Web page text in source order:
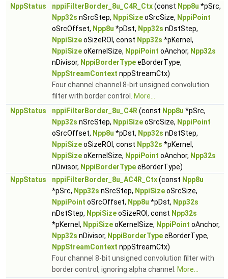
NppStatus
nppiFilterBorder_8u_C4R_Ctx(const Npp8u *pSrc,
Npp32s nSrcStep, NppiSizeoSrcSize, NppiPoint
oSrcOffset, Npp8u *pDst, Npp32s nDstStep,
NppiSizeoSizeROI, const Npp32s *pKernel,
NppiSizeoKernelSize, NppiPoint oAnchor, Npp32s
nDivisor, NppiBorderTypeeBorderType,
NppStreamContext nppStreamCtx)
Four channel channel 8-bit unsigned convolution
filter with border control.
More...
NppStatus
nppiFilterBorder_8u_C4R (const Npp8u *pSrc,
Npp32s nSrcStep, NppiSizeoSrcSize, NppiPoint
oSrcOffset, Npp8u *pDst, Npp32s nDstStep,
NppiSizeoSizeROI, const Npp32s *pKernel,
NppiSizeoKernelSize, NppiPoint oAnchor, Npp32s
nDivisor, NppiBorderTypeeBorderType)
NppStatus
nppiFilterBorder_8u_AC4R_Ctx(const Npp8u
*pSrc, Npp32s nSrcStep, NppiSizeoSrcSize,
NppiPoint oSrcOffset, Npp8u *pDst, Npp32s
nDstStep, NppiSizeoSizeROI, const Npp32s
*pKernel, NppiSizeoKernelSize, NppiPoint oAnchor,
Npp32s nDivisor, NppiBorderTypeeBorderType,
NppStreamContext nppStreamCtx)
Four channel 8-bit unsigned convolution filter with
border control, ignoring alpha channel.
More...